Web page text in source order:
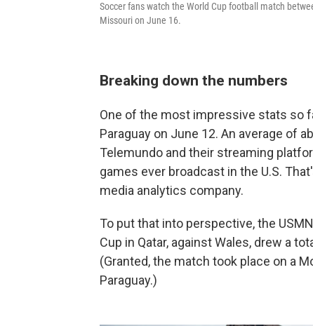
Soccer fans watch the World Cup football match
Missouri on June 16.
Breaking down the numbers
One of the most impressive stats so
Paraguay on June 12. An average of
Telemundo and their streaming
games ever broadcast in the U.S.
media analytics company.
To put that into perspective, the
Cup in Qatar, against Wales, drew a
(Granted, the match took place on a
Paraguay.)